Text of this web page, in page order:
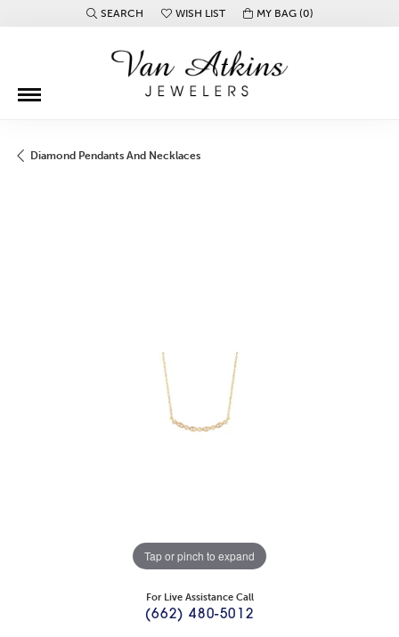
SEARCH
TOGGLE TOOLBAR SEARCH MENU
WISH LIST
TOGGLE MY WISH LISTMY BAG (0)
Diamond Pendants And Necklaces
Tap or pinch to expand
For Live Assistance Call
(662) 480-5012